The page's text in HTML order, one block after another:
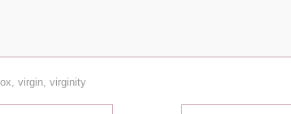
, virgin, virginity